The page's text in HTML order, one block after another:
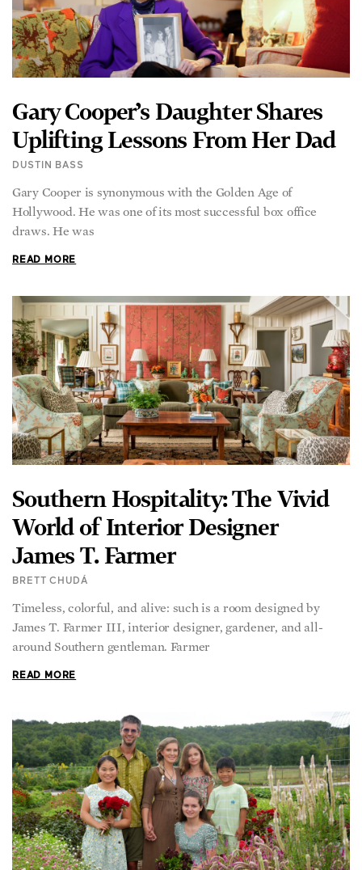
Gary Cooper’s Daughter Shares
Uplifting Lessons From Her Dad
DUSTIN BASS
Gary Cooper is synonymous with the Golden Age of
Hollywood. He was one of its most successful box office
draws. He was
READ MORE
Southern Hospitality: The Vivid
World of Interior Designer
James T. Farmer
BRETT CHUDÁ
Timeless, colorful, and alive: such is a room designed by
James T. Farmer III, interior designer, gardener, and all-
around Southern gentleman. Farmer
READ MORE